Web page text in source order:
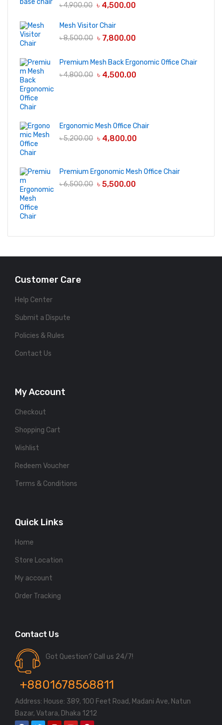
৳4,900.00 ৳ 4,500.00
Mesh Visitor Chair
৳8,500.00 ৳ 7,800.00
Premium Mesh Back Ergonomic Office Chair
৳4,800.00 ৳ 4,500.00
Ergonomic Mesh Office Chair
৳5,200.00 ৳ 4,800.00
Premium Ergonomic Mesh Office Chair
৳6,500.00 ৳ 5,500.00
Customer Care
Help Center
Submit a Dispute
Policies & Rules
Contact Us
My Account
Checkout
Shopping Cart
Wishlist
Redeem Voucher
Terms & Conditions
Quick Links
Home
Store Location
My account
Order Tracking
Contact Us
Got Question? Call us 24/7!
+8801678568811
Address: House: 389, 100 Feet Road, Madani Ave, Natun
Bazar, Vatara, Dhaka 1212